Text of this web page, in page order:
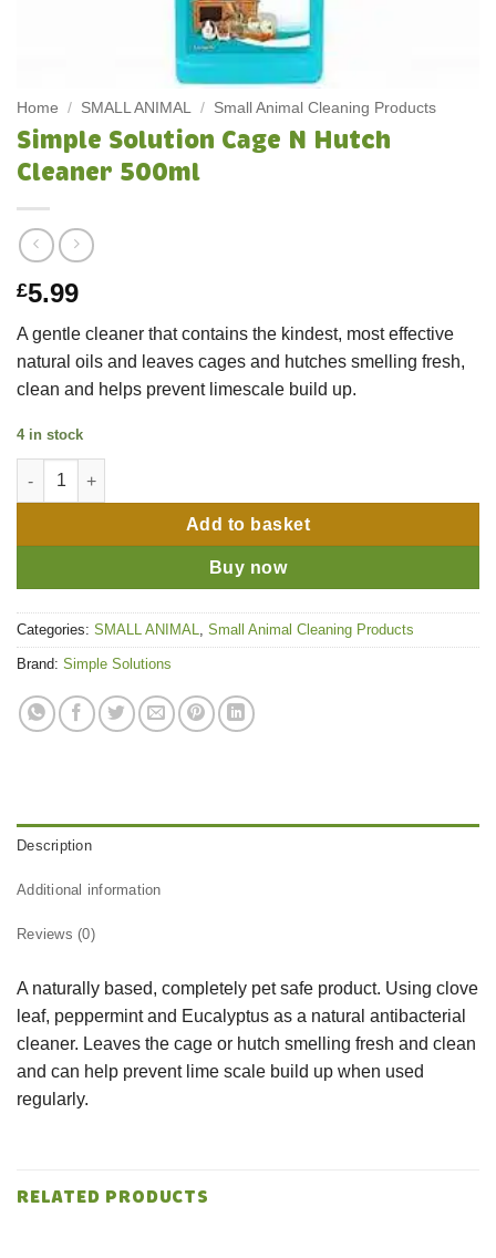
Home / SMALL ANIMAL / Small Animal Cleaning Products
Simple Solution Cage N Hutch
Cleaner 500ml
£5.99
A gentle cleaner that contains the kindest, most effective
natural oils and leaves cages and hutches smelling fresh,
clean and helps prevent limescale build up.
4 in stock
Simple Solution Cage N Hutch Cleaner 500ml quantity
Add to basket
Buy now
Categories: SMALL ANIMAL Small Animal Cleaning Products
Brand: Simple Solutions
Description
Additional information
Reviews (0)
A naturally based, completely pet safe product. Using clove
leaf, peppermint and Eucalyptus as a natural antibacterial
cleaner. Leaves the cage or hutch smelling fresh and clean
and can help prevent lime scale build up when used
regularly.
RELATED PRODUCTS